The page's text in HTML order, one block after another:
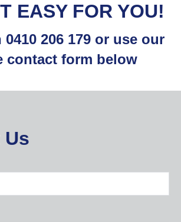
EASY FOR YOU!
0410 206 179 or use our
contact form below
Us